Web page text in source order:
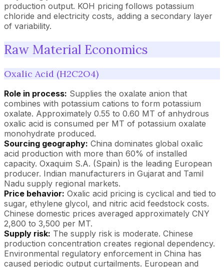
production output. KOH pricing follows potassium
chloride and electricity costs, adding a secondary layer
of variability.
Raw Material Economics
Oxalic Acid (H2C2O4)
Role in process: Supplies the oxalate anion that
combines with potassium cations to form potassium
oxalate. Approximately 0.55 to 0.60 MT of anhydrous
oxalic acid is consumed per MT of potassium oxalate
monohydrate produced.
Sourcing geography: China dominates global oxalic
acid production with more than 60% of installed
capacity. Oxaquim S.A. (Spain) is the leading European
producer. Indian manufacturers in Gujarat and Tamil
Nadu supply regional markets.
Price behavior: Oxalic acid pricing is cyclical and tied to
sugar, ethylene glycol, and nitric acid feedstock costs.
Chinese domestic prices averaged approximately CNY
2,800 to 3,500 per MT.
Supply risk: The supply risk is moderate. Chinese
production concentration creates regional dependency.
Environmental regulatory enforcement in China has
caused periodic output curtailments. European and